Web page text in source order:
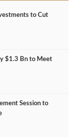
to Cut
$1.3 Bn to Meet
Session to